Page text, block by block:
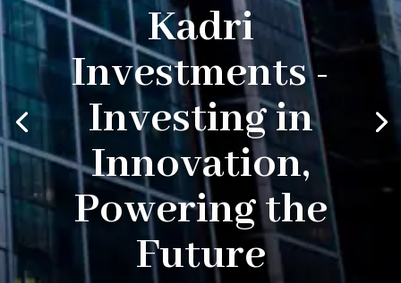
Kadri
Investments -
Investing in
Innovation,
Powering the
Future